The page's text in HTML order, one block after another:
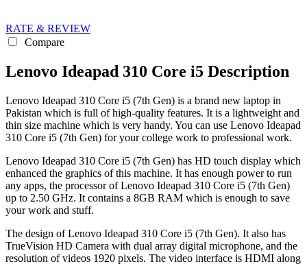
RATE & REVIEW
Compare
Lenovo Ideapad 310 Core i5 Description
Lenovo Ideapad 310 Core i5 (7th Gen) is a brand new laptop in
Pakistan which is full of high-quality features. It is a lightweight and
thin size machine which is very handy. You can use Lenovo Ideapad
310 Core i5 (7th Gen) for your college work to professional work.
Lenovo Ideapad 310 Core i5 (7th Gen) has HD touch display which
enhanced the graphics of this machine. It has enough power to run
any apps, the processor of Lenovo Ideapad 310 Core i5 (7th Gen)
up to 2.50 GHz. It contains a 8GB RAM which is enough to save
your work and stuff.
The design of Lenovo Ideapad 310 Core i5 (7th Gen). It also has
TrueVision HD Camera with dual array digital microphone, and the
resolution of videos 1920 pixels. The video interface is HDMI along